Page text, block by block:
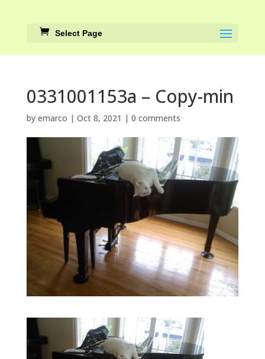
Select Page
0331001153a – Copy-min
by emarco | Oct 8, 2021 | 0 comments